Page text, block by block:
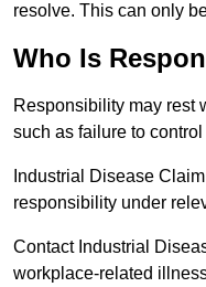
resolve. This can only
Who Is
Responsibility may rest
such as failure to
Industrial Disease
responsibility under
Contact Industrial
workplace-related